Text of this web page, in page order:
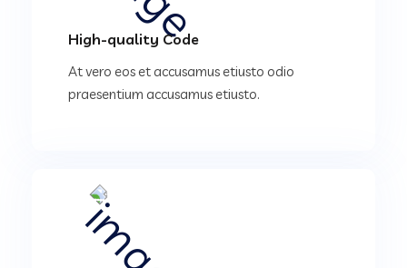
High-quality Code
At vero eos et accusamus etiusto odio
praesentium accusamus etiusto.